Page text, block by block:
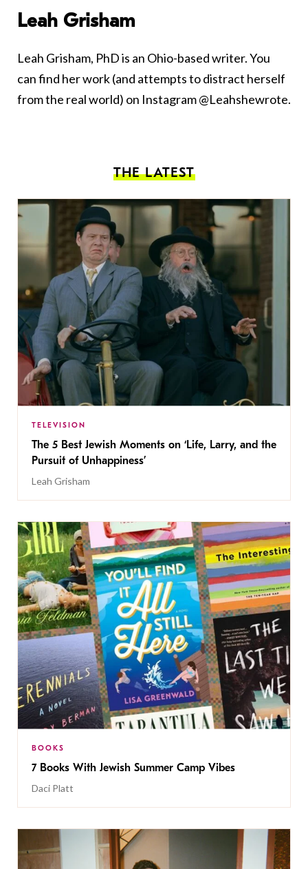
Leah Grisham
Leah Grisham, PhD is an Ohio-based writer. You
can find her work (and attempts to distract herself
from the real world) on Instagram @Leahshewrote.
THE LATEST
TELEVISION
The 5 Best Jewish Moments on ‘Life, Larry, and the
Pursuit of Unhappiness’
Leah Grisham
BOOKS
7 Books With Jewish Summer Camp Vibes
Daci Platt